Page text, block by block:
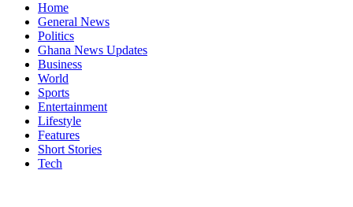
Home
General News
Politics
Ghana News Updates
Business
World
Sports
Entertainment
Lifestyle
Features
Short Stories
Tech